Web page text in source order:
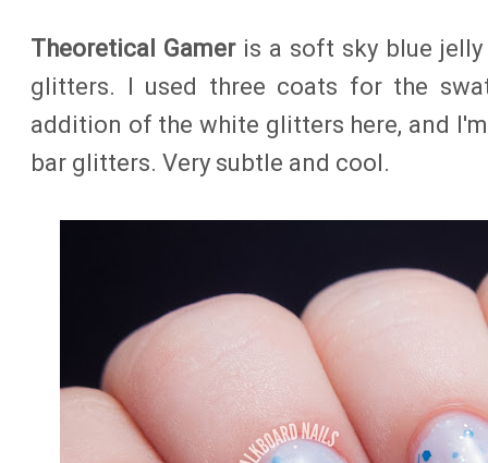
Theoretical Gameris a soft sky blue
glitters. I used three coats for the
addition of the white glitters here, and
bar glitters. Very subtle and cool.